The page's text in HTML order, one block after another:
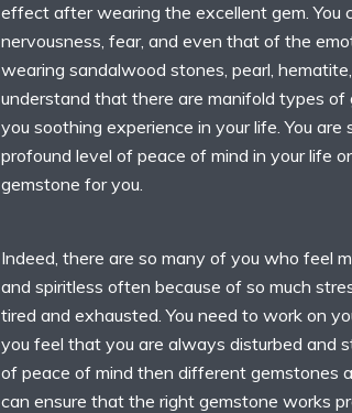
effect after wearing the excellent gem. You
nervousness, fear, and even that of the
wearing sandalwood stones, pearl,
understand that there are manifold types
you soothing experience in your life. You
profound level of peace of mind in your life
gemstone for you.
Indeed, there are so many of you who feel
and spiritless often because of so much
tired and exhausted. You need to work on
you feel that you are always disturbed and
of peace of mind then different gemstones
can ensure that the right gemstone works